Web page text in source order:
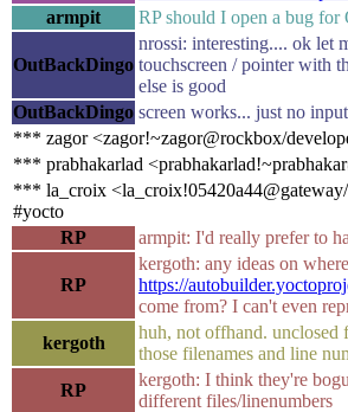
armpit
RP should I open a bug
OutBackDingo
nrossi: interesting.... ok let
touchscreen / pointer with
else is good
OutBackDingo screen works... just no
*** zagor <zagor!~zagor@rockbox/
*** prabhakarlad
*** la_croix
#yocto
RP
armpit: I'd really prefer to
RP
kergoth: any ideas on
https://
come from? I can't even
kergoth
huh, not offhand. unclosed
those filenames and line
RP
kergoth: I think they're
different files/linenumbers